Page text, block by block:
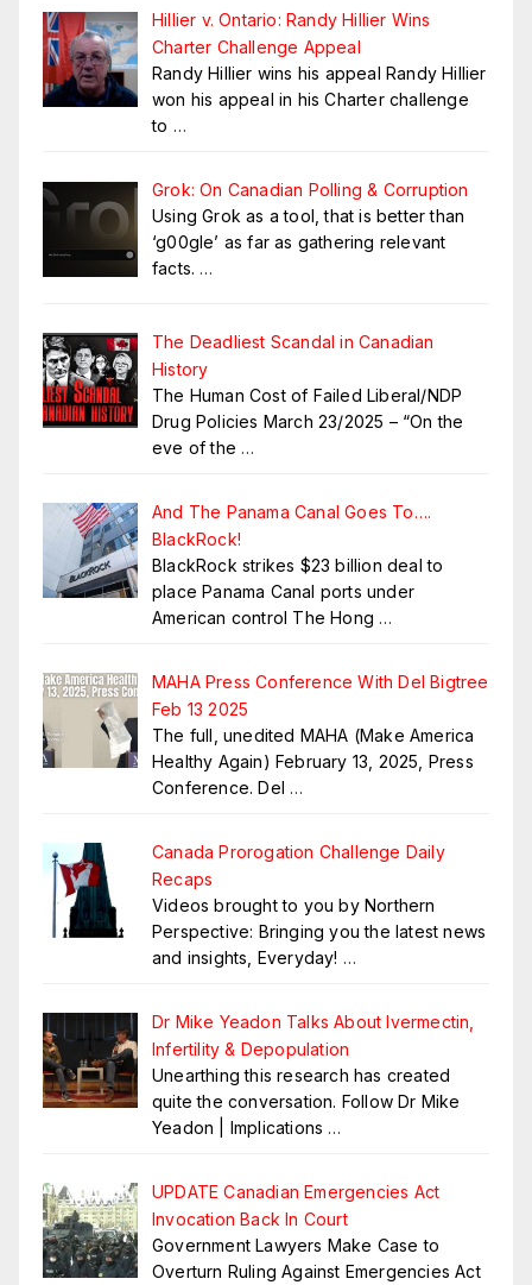
Hillier v. Ontario: Randy Hillier Wins
Charter Challenge Appeal
Randy Hillier wins his appeal Randy Hillier
won his appeal in his Charter challenge
to …
Grok: On Canadian Polling & Corruption
Using Grok as a tool, that is better than
‘g00gle’ as far as gathering relevant
facts. …
The Deadliest Scandal in Canadian
History
The Human Cost of Failed Liberal/NDP
Drug Policies March 23/2025 – “On the
eve of the …
And The Panama Canal Goes To….
BlackRock!
BlackRock strikes $23 billion deal to
place Panama Canal ports under
American control The Hong …
MAHA Press Conference With Del Bigtree
Feb 13 2025
The full, unedited MAHA (Make America
Healthy Again) February 13, 2025, Press
Conference. Del …
Canada Prorogation Challenge Daily
Recaps
Videos brought to you by Northern
Perspective: Bringing you the latest news
and insights, Everyday! …
Dr Mike Yeadon Talks About Ivermectin,
Infertility & Depopulation
Unearthing this research has created
quite the conversation. Follow Dr Mike
Yeadon | Implications …
UPDATE Canadian Emergencies Act
Invocation Back In Court
Government Lawyers Make Case to
Overturn Ruling Against Emergencies Act